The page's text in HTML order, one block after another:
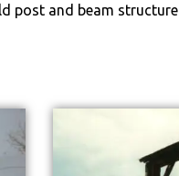
post and beam